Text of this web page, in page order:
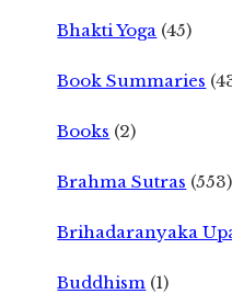
Bhakti Yoga (45)
Book Summaries
Books (2)
Brahma Sutras (553)
Brihadaranyaka
Buddhism (1)